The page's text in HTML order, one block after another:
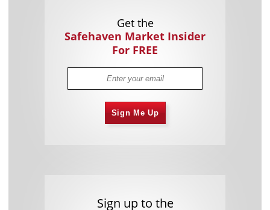
Get the
Safehaven Market Insider
For FREE
Sign Me Up
Sign up to the